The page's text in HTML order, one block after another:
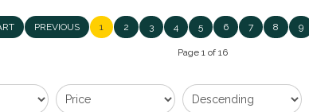
Upperton Road, Sidcup
£1,350,000
EXCEPTIONAL FOUR BEDROOM
MOST SOUGHT-AFTER LOCATIONS!
PREVIOUS 1 2 3 4 5 6 7 8 9
Page 1 of 16